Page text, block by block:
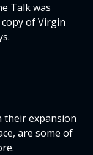
Talk was
of Virgin
their expansion
are some of